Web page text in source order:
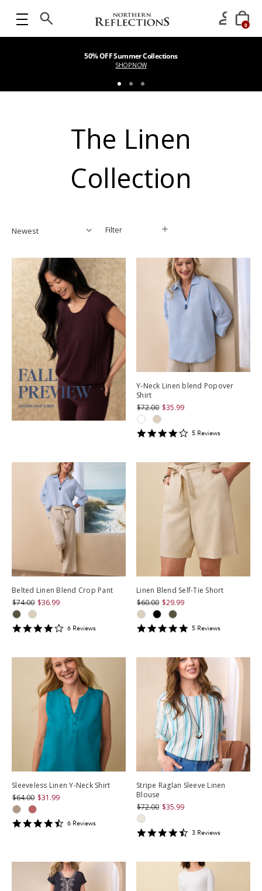
0
50% OFF Summer Collections
SHOP NOW
The Linen
Collection
Filter
Filter
Y-Neck Linen blend Popover
Shirt
$72.00 $35.99
4.2
5 Reviews
Belted Linen Blend Crop Pant
$74.00 $36.99
46 Reviews
Linen Blend Self-Tie Short
$60.00 $29.99
4.8
5 Reviews
Sleeveless Linen Y-Neck Shirt
$64.00 $31.99
4.6666665
6 Reviews
Stripe Raglan Sleeve Linen
Blouse
$72.00 $35.99
4.6666665
3 Reviews